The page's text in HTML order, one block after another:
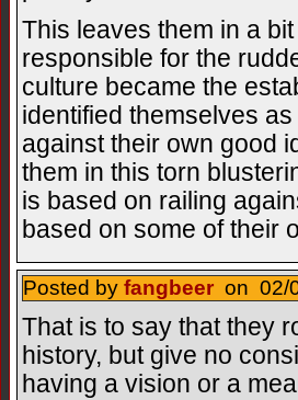
This leaves them in a
responsible for the
culture became the
identified themselves
against their own good
them in this torn
is based on railing
based on some of their
Posted by fangbeer on 02/
That is to say that they
history, but give no
having a vision or a